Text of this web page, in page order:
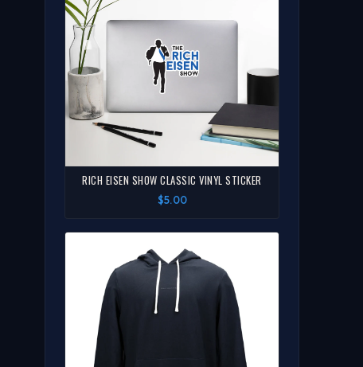
RICH EISEN SHOW CLASSIC VINYL STICKER
$5.00